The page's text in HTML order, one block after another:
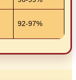
92-97%